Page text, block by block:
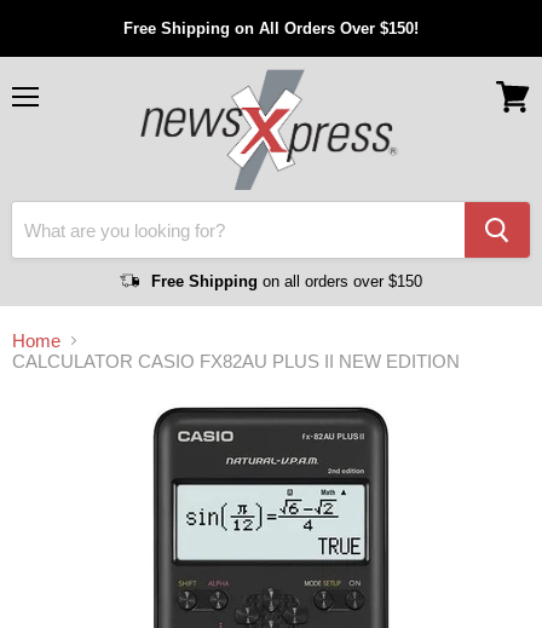
Free Shipping on All Orders Over $150!
Free Shipping on all orders over $150
Home
CALCULATOR CASIO FX82AU PLUS II NEW EDITION